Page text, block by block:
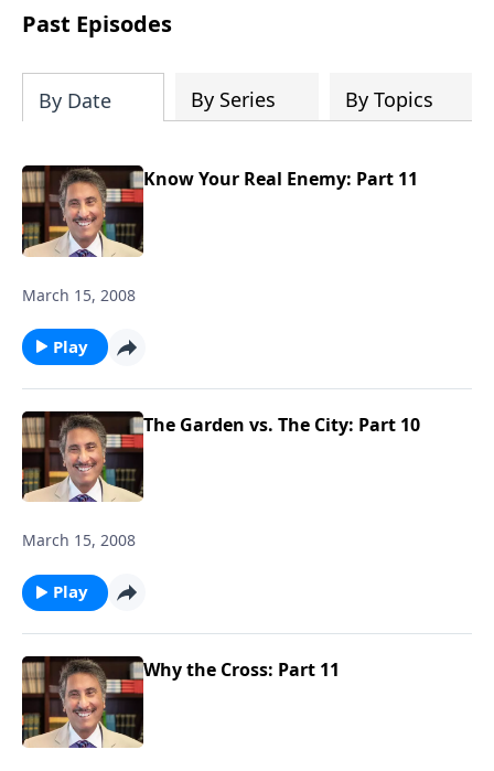
prayer, courage, and godly leadership
can fortify broken walls of faith in this
Past Episodes
By Date By Series By Topics
Know Your Real Enemy: Part 11
March 15, 2008
Play
The Garden vs. The City: Part 10
March 15, 2008
Play
Why the Cross: Part 11